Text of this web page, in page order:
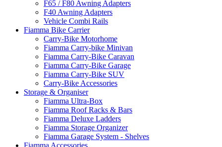
F65 / F80 Awning Adapters
F40 Awning Adapters
Vehicle Combi Rails
Fiamma Bike Carrier
Carry-Bike Motorhome
Fiamma Carry-bike Minivan
Fiamma Carry-Bike Caravan
Fiamma Carry-Bike Garage
Fiamma Carry-Bike SUV
Carry-Bike Accessories
Storage & Organiser
Fiamma Ultra-Box
Fiamma Roof Racks & Bars
Fiamma Deluxe Ladders
Fiamma Storage Organizer
Fiamma Garage System - Shelves
Fiamma Accessories